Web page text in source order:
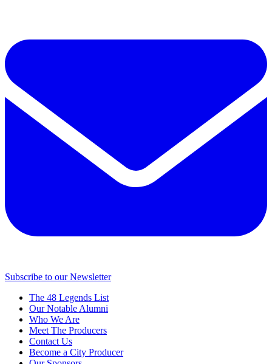
Subscribe to our Newsletter
The 48 Legends List
Our Notable Alumni
Who We Are
Meet The Producers
Contact Us
Become a City Producer